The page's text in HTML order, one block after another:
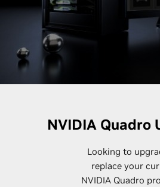
NVIDIA Quadro
Looking to
replace your
NVIDIA Quadro